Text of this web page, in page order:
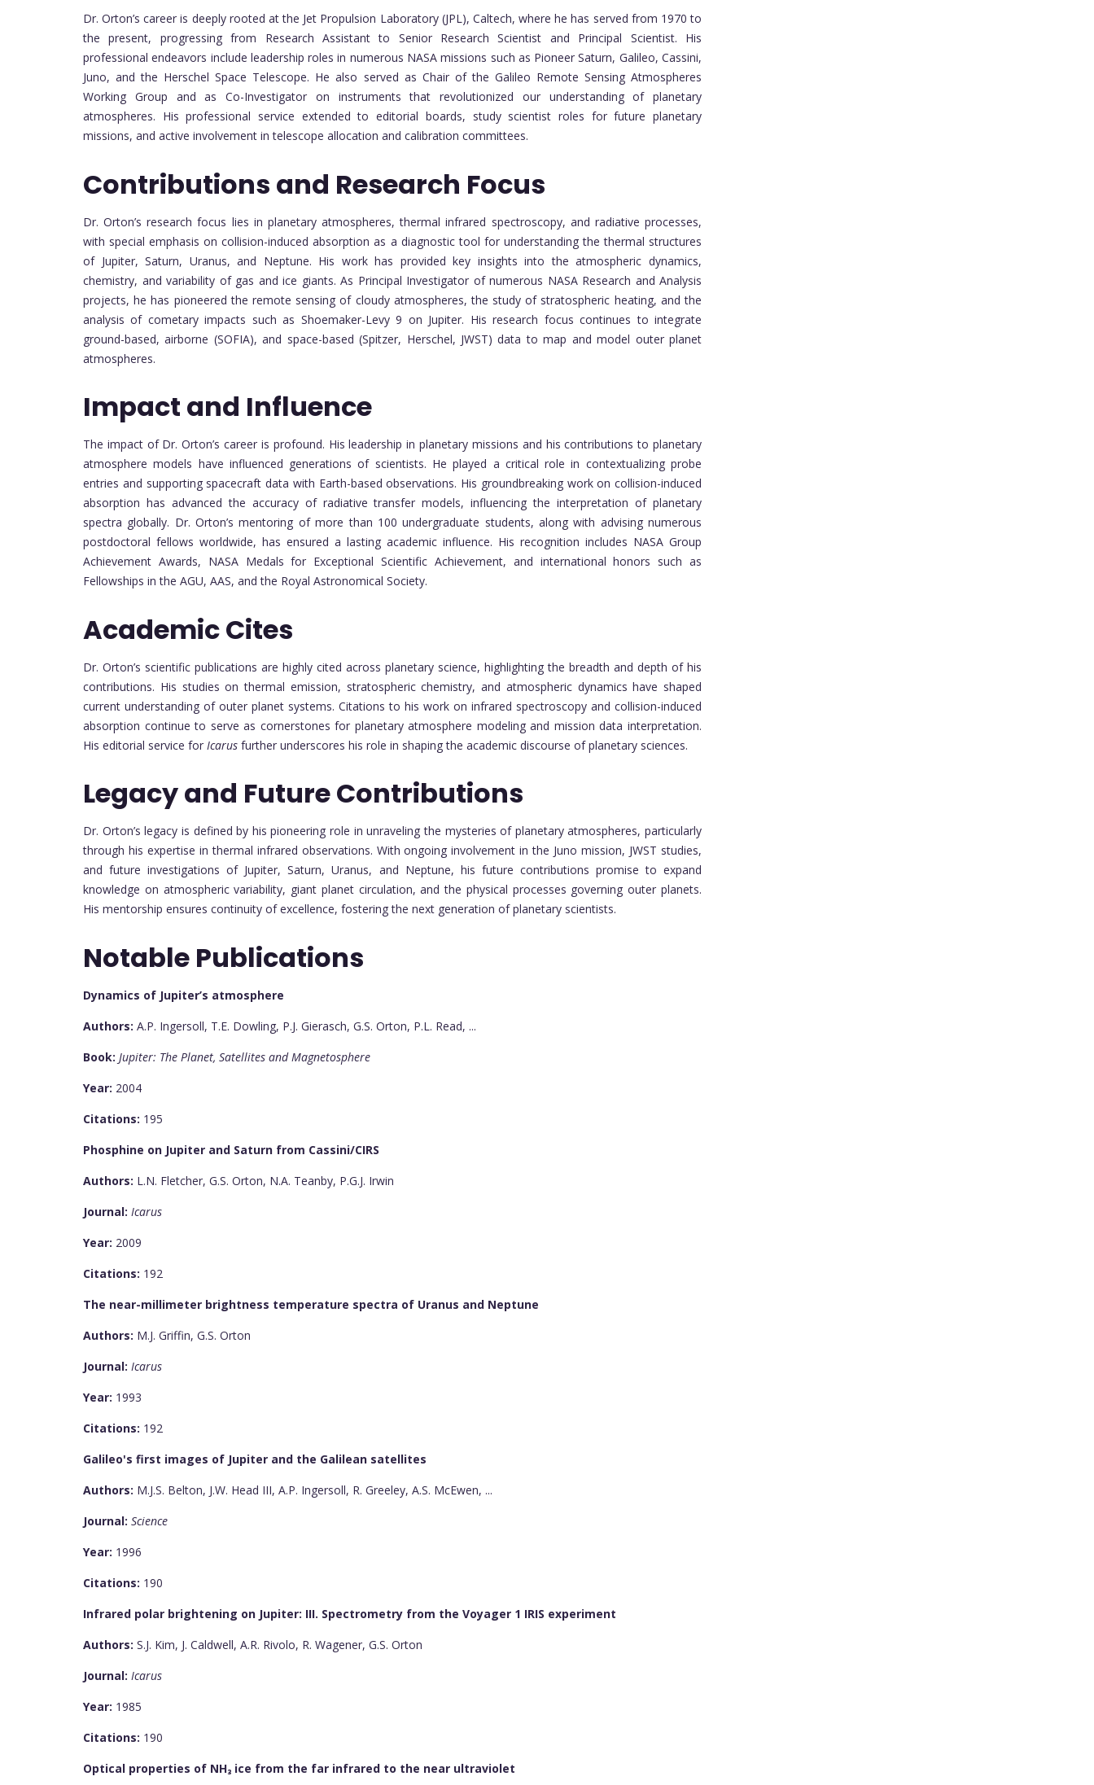
Dr. Orton’s career is deeply rooted at the Jet Propulsion Laboratory (JPL), Caltech, where he has served from 1970 to
the present, progressing from Research Assistant to Senior Research Scientist and Principal Scientist. His
professional endeavors include leadership roles in numerous NASA missions such as Pioneer Saturn, Galileo, Cassini,
Juno, and the Herschel Space Telescope. He also served as Chair of the Galileo Remote Sensing Atmospheres
Working Group and as Co-Investigator on instruments that revolutionized our understanding of planetary
atmospheres. His professional service extended to editorial boards, study scientist roles for future planetary
missions, and active involvement in telescope allocation and calibration committees.
Contributions and Research Focus
Dr. Orton’s research focus lies in planetary atmospheres, thermal infrared spectroscopy, and radiative processes,
with special emphasis on collision-induced absorption as a diagnostic tool for understanding the thermal structures
of Jupiter, Saturn, Uranus, and Neptune. His work has provided key insights into the atmospheric dynamics,
chemistry, and variability of gas and ice giants. As Principal Investigator of numerous NASA Research and Analysis
projects, he has pioneered the remote sensing of cloudy atmospheres, the study of stratospheric heating, and the
analysis of cometary impacts such as Shoemaker-Levy 9 on Jupiter. His research focus continues to integrate
ground-based, airborne (SOFIA), and space-based (Spitzer, Herschel, JWST) data to map and model outer planet
atmospheres.
Impact and Influence
The impact of Dr. Orton’s career is profound. His leadership in planetary missions and his contributions to planetary
atmosphere models have influenced generations of scientists. He played a critical role in contextualizing probe
entries and supporting spacecraft data with Earth-based observations. His groundbreaking work on collision-induced
absorption has advanced the accuracy of radiative transfer models, influencing the interpretation of planetary
spectra globally. Dr. Orton’s mentoring of more than 100 undergraduate students, along with advising numerous
postdoctoral fellows worldwide, has ensured a lasting academic influence. His recognition includes NASA Group
Achievement Awards, NASA Medals for Exceptional Scientific Achievement, and international honors such as
Fellowships in the AGU, AAS, and the Royal Astronomical Society.
Academic Cites
Dr. Orton’s scientific publications are highly cited across planetary science, highlighting the breadth and depth of his
contributions. His studies on thermal emission, stratospheric chemistry, and atmospheric dynamics have shaped
current understanding of outer planet systems. Citations to his work on infrared spectroscopy and collision-induced
absorption continue to serve as cornerstones for planetary atmosphere modeling and mission data interpretation.
His editorial service for Icarus further underscores his role in shaping the academic discourse of planetary sciences.
Legacy and Future Contributions
Dr. Orton’s legacy is defined by his pioneering role in unraveling the mysteries of planetary atmospheres, particularly
through his expertise in thermal infrared observations. With ongoing involvement in the Juno mission, JWST studies,
and future investigations of Jupiter, Saturn, Uranus, and Neptune, his future contributions promise to expand
knowledge on atmospheric variability, giant planet circulation, and the physical processes governing outer planets.
His mentorship ensures continuity of excellence, fostering the next generation of planetary scientists.
Notable Publications
Dynamics of Jupiter’s atmosphere
Authors: A.P. Ingersoll, T.E. Dowling, P.J. Gierasch, G.S. Orton, P.L. Read, ...
Book: Jupiter: The Planet, Satellites and Magnetosphere
Year: 2004
Citations: 195
Phosphine on Jupiter and Saturn from Cassini/CIRS
Authors: L.N. Fletcher, G.S. Orton, N.A. Teanby, P.G.J. Irwin
Journal: Icarus
Year: 2009
Citations: 192
The near-millimeter brightness temperature spectra of Uranus and Neptune
Authors: M.J. Griffin, G.S. Orton
Journal: Icarus
Year: 1993
Citations: 192
Galileo's first images of Jupiter and the Galilean satellites
Authors: M.J.S. Belton, J.W. Head III, A.P. Ingersoll, R. Greeley, A.S. McEwen, ...
Journal: Science
Year: 1996
Citations: 190
Infrared polar brightening on Jupiter: III. Spectrometry from the Voyager 1 IRIS experiment
Authors: S.J. Kim, J. Caldwell, A.R. Rivolo, R. Wagener, G.S. Orton
Journal: Icarus
Year: 1985
Citations: 190
Optical properties of NH₃ ice from the far infrared to the near ultraviolet